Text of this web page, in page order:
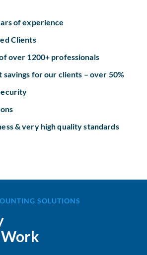
of experience
Clients
over 1200+ professionals
savings for our clients – over 50%
& very high quality standards
SOLUTIONS